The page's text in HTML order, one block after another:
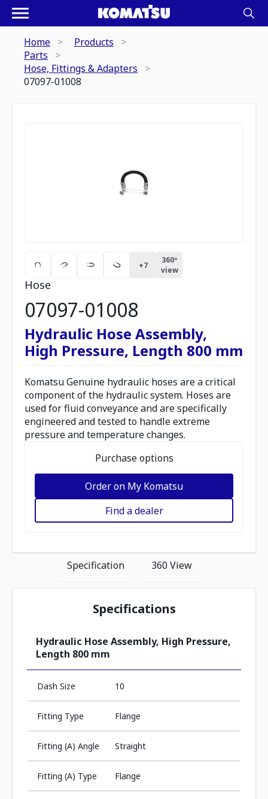
Home
Products
Parts
Hose, Fittings & Adapters
07097-01008
+7
360º
view
Hose
07097-01008
Hydraulic Hose Assembly,
High Pressure, Length 800 mm
Komatsu Genuine hydraulic hoses are a critical
component of the hydraulic system. Hoses are
used for fluid conveyance and are specifically
engineered and tested to handle extreme
pressure and temperature changes.
Purchase options
Order on My Komatsu
Find a dealer
Specification 360 View
Specifications
Hydraulic Hose Assembly, High Pressure,
Length 800 mm
Dash Size 10
Fitting Type Flange
Fitting (A) Angle Straight
Fitting (A) Type Flange